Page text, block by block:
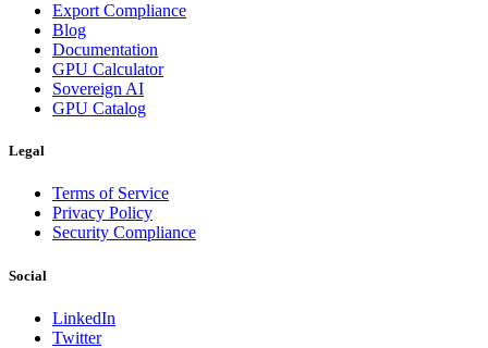
Export Compliance
Blog
Documentation
GPU Calculator
Sovereign AI
GPU Catalog
Legal
Terms of Service
Privacy Policy
Security Compliance
Social
LinkedIn
Twitter